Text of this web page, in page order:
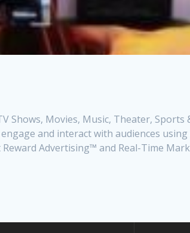
Shows, Movies, Music, Theater,
and interact with audiences
Advertising™ and Real-Time